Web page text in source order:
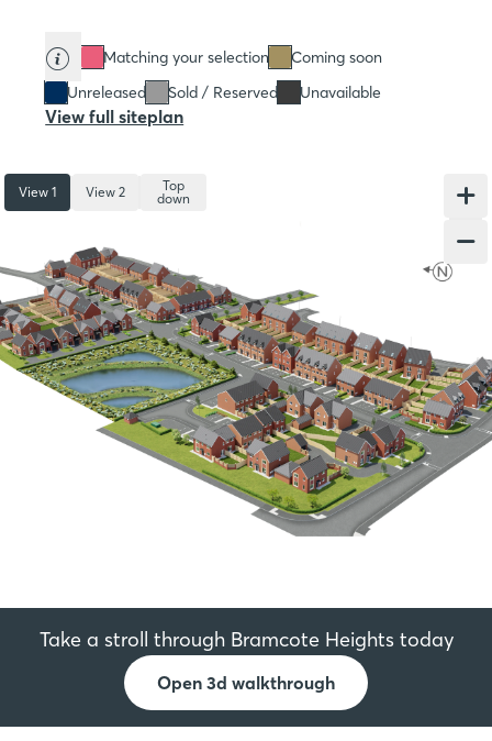
Matching your selection
Coming soon
Unreleased
Sold / Reserved Unavailable
View full siteplan
View 1 View 2
Top
down
Take a stroll through Bramcote Heights today
Open 3d walkthrough